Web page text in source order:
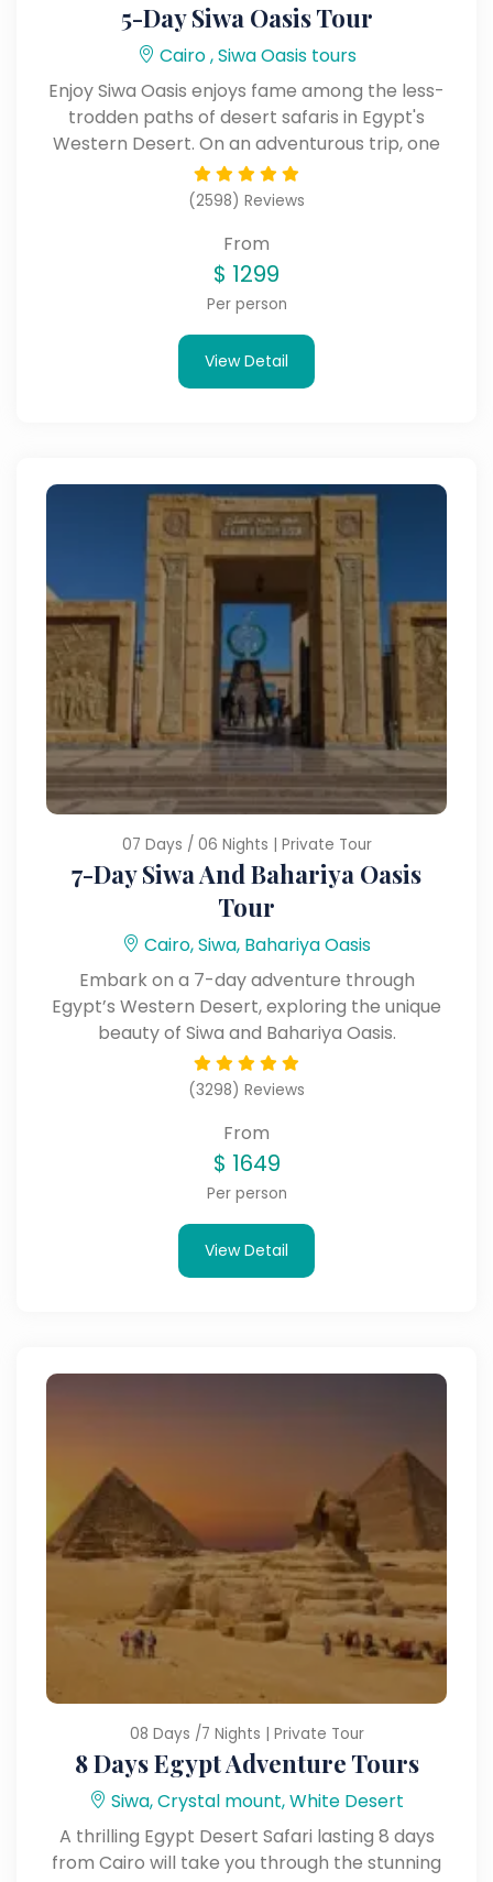
5-Day Siwa Oasis Tour
Cairo , Siwa Oasis tours
Enjoy Siwa Oasis enjoys fame among the less-
trodden paths of desert safaris in Egypt's
Western Desert. On an adventurous trip, one
can view ancient ruins, salt lakes, hot springs,
and rolling dunes.
(2598) Reviews
From
$ 1299
Per person
View Detail
07 Days / 06 Nights | Private Tour
7-Day Siwa And Bahariya Oasis
Tour
Cairo, Siwa, Bahariya Oasis
Embark on a 7-day adventure through
Egypt’s Western Desert, exploring the unique
beauty of Siwa and Bahariya Oasis.
(3298) Reviews
From
$ 1649
Per person
View Detail
08 Days /7 Nights | Private Tour
8 Days Egypt Adventure Tours
Siwa, Crystal mount, White Desert
A thrilling Egypt Desert Safari lasting 8 days
from Cairo will take you through the stunning